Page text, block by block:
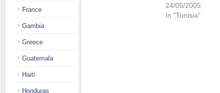
24/05/2005
In "Tunisia"
France
Gambia
Greece
Guatemala
Haiti
Honduras